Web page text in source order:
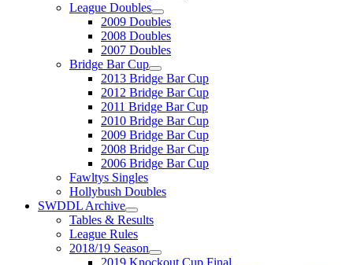
League Doubles
2009 Doubles
2008 Doubles
2007 Doubles
Bridge Bar Cup
2013 Bridge Bar Cup
2012 Bridge Bar Cup
2011 Bridge Bar Cup
2010 Bridge Bar Cup
2009 Bridge Bar Cup
2008 Bridge Bar Cup
2006 Bridge Bar Cup
Fawltys Singles
Hollybush Doubles
SWDDL Archive
Tables & Results
League Rules
2018/19 Season
2019 Knockout Cup Final